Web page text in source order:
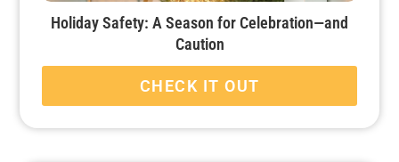
Holiday Safety: A Season for Celebration—and
Caution
CHECK IT OUT